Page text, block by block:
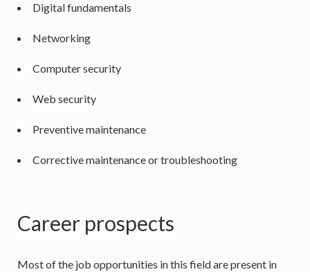
Digital fundamentals
Networking
Computer security
Web security
Preventive maintenance
Corrective maintenance or troubleshooting
Career prospects
Most of the job opportunities in this field are present in